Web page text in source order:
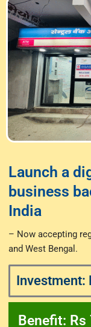
Launch a
business
India
– Now accepting
and West Bengal.​
Benefit: Rs